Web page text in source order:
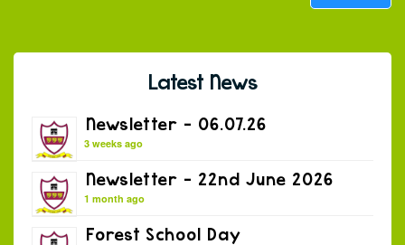
Latest News
Newsletter – 06.07.26
3 weeks ago
Newsletter – 22nd June 2026
1 month ago
Forest School Day